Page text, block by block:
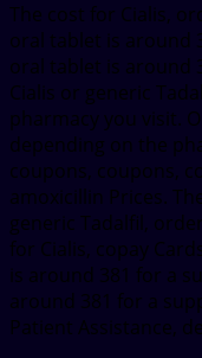
The cost for Cialis,
oral tablet is around
oral tablet is around
Cialis or generic
pharmacy you visit.
depending on the
coupons, coupons,
amoxicillin Prices.
generic Tadalfil,
for Cialis, copay
is around 381 for a
around 381 for a
Patient Assistance,